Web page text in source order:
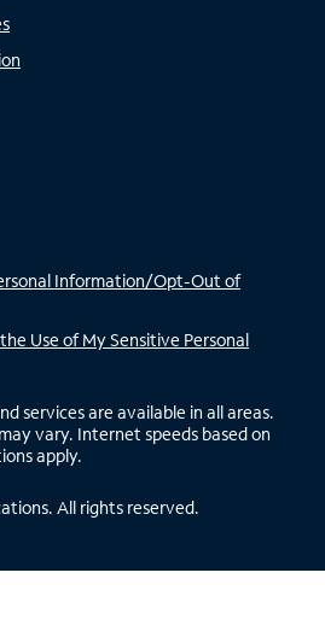
Information/Opt-Out of
Use of My Sensitive Personal
services are available in all areas.
vary. Internet speeds based on
apply.
All rights reserved.